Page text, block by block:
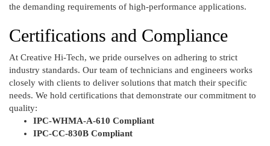
the demanding requirements of high-performance applications.
Certifications and Compliance
At Creative Hi-Tech, we pride ourselves on adhering to strict
industry standards. Our team of technicians and engineers works
closely with clients to deliver solutions that match their specific
needs. We hold certifications that demonstrate our commitment to
quality:
IPC-WHMA-A-610 Compliant
IPC-CC-830B Compliant